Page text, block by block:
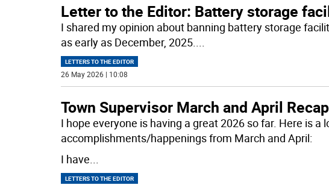
Letter to the Editor: Battery storage
I shared my opinion about banning battery storage
as early as December, 2025....
LETTERS TO THE EDITOR
26 May 2026 | 10:08
Town Supervisor March and April Recap
I hope everyone is having a great 2026 so far. Here is a
accomplishments/happenings from March and April:
I have...
LETTERS TO THE EDITOR